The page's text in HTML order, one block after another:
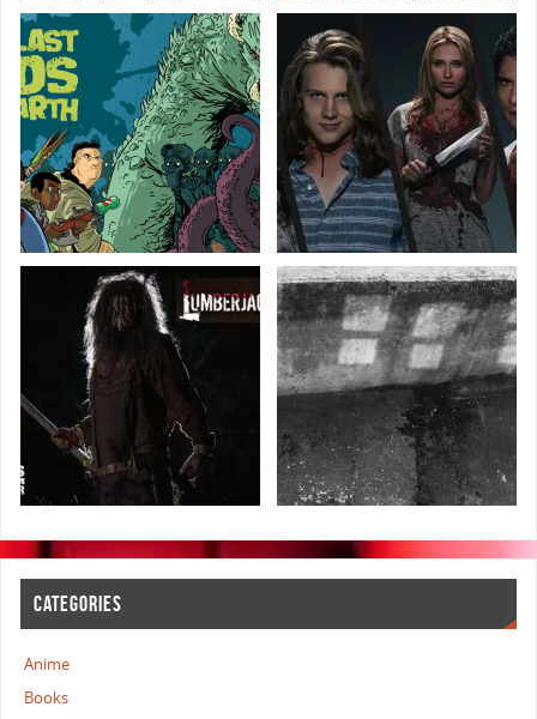
CATEGORIES
Anime
Books